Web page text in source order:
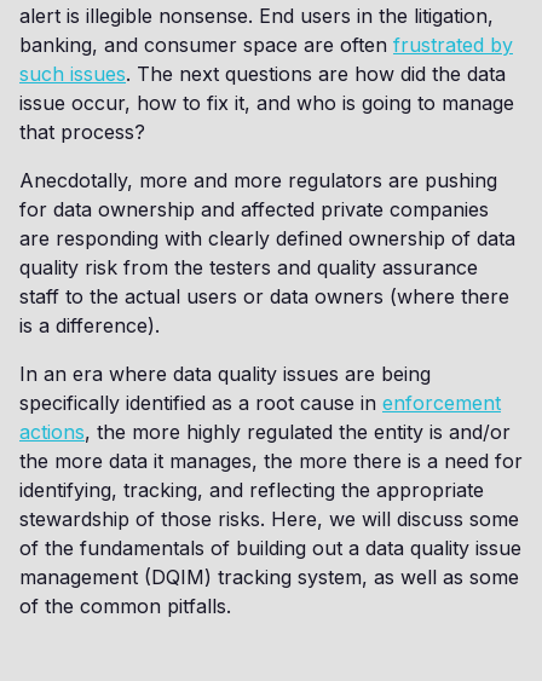
alert is illegible nonsense. End users in the litigation,
banking, and consumer space are often frustrated by
such issues. The next questions are how did the data
issue occur, how to fix it, and who is going to manage
that process?
Anecdotally, more and more regulators are pushing
for data ownership and affected private companies
are responding with clearly defined ownership of data
quality risk from the testers and quality assurance
staff to the actual users or data owners (where there
is a difference).
In an era where data quality issues are being
specifically identified as a root cause in enforcement
actions, the more highly regulated the entity is and/or
the more data it manages, the more there is a need for
identifying, tracking, and reflecting the appropriate
stewardship of those risks. Here, we will discuss some
of the fundamentals of building out a data quality issue
management (DQIM) tracking system, as well as some
of the common pitfalls.